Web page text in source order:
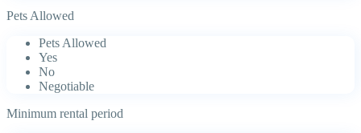
Pets Allowed
Pets Allowed
Yes
No
Negotiable
Minimum rental period